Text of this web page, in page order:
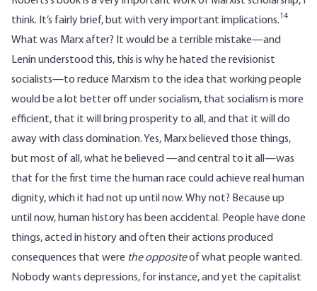
think. It’s fairly brief, but with very important implications.14
What was Marx after? It would be a terrible mistake—and
Lenin understood this, this is why he hated the revisionist
socialists—to reduce Marxism to the idea that working people
would be a lot better off under socialism, that socialism is more
efficient, that it will bring prosperity to all, and that it will do
away with class domination. Yes, Marx believed those things,
but most of all, what he believed —and central to it all—was
that for the first time the human race could achieve real human
dignity, which it had not up until now. Why not? Because up
until now, human history has been accidental. People have done
things, acted in history and often their actions produced
consequences that were the oppositeof what people wanted.
Nobody wants depressions, for instance, and yet the capitalist